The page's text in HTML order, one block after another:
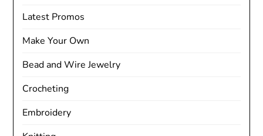
Latest Promos
Make Your Own
Bead and Wire Jewelry
Crocheting
Embroidery